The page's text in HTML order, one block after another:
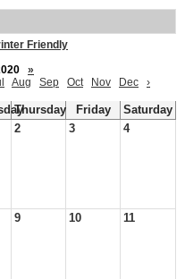
Friendly
»
Aug Sep Oct Nov Dec ›
Thursday Friday
Saturday
2 3 4
9 10 11